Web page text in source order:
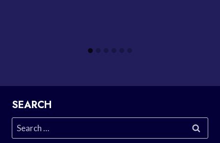
SEARCH
Search
for: